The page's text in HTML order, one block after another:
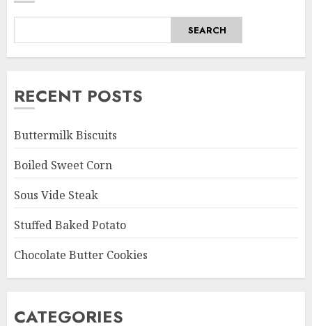
SEARCH
RECENT POSTS
Buttermilk Biscuits
Boiled Sweet Corn
Sous Vide Steak
Stuffed Baked Potato
Chocolate Butter Cookies
CATEGORIES